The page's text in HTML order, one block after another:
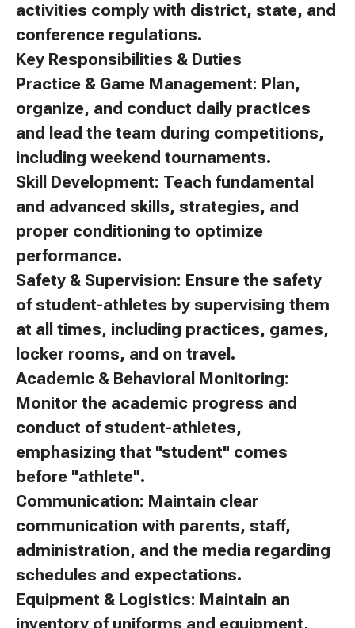
activities comply with district, state, and
conference regulations.
Key Responsibilities & Duties
Practice & Game Management: Plan,
organize, and conduct daily practices
and lead the team during competitions,
including weekend tournaments.
Skill Development: Teach fundamental
and advanced skills, strategies, and
proper conditioning to optimize
performance.
Safety & Supervision: Ensure the safety
of student-athletes by supervising them
at all times, including practices, games,
locker rooms, and on travel.
Academic & Behavioral Monitoring:
Monitor the academic progress and
conduct of student-athletes,
emphasizing that "student" comes
before "athlete".
Communication: Maintain clear
communication with parents, staff,
administration, and the media regarding
schedules and expectations.
Equipment & Logistics: Maintain an
inventory of uniforms and equipment,